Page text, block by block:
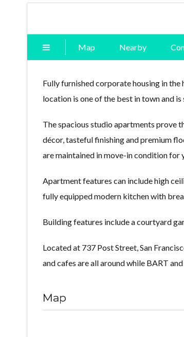
Map Nearby
Fully furnished corporate housing in the
location is one of the best in town and
The spacious studio apartments prove
décor, tasteful finishing and premium
are maintained in move-in condition for
Apartment features can include high
fully equipped modern kitchen with
Building features include a courtyard
Located at 737 Post Street, San
and cafes are all around while BART
Map